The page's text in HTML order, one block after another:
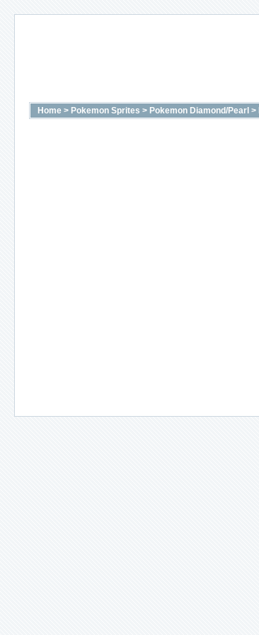
Home > Pokemon Sprites > Pokemon Diamond/Pearl >